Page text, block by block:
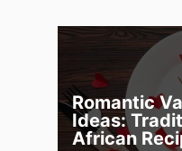
Romantic
Ideas:
African